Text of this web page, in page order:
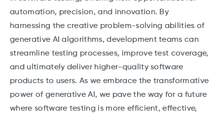
automation, precision, and innovation. By
harnessing the creative problem-solving abilities of
generative AI algorithms, development teams can
streamline testing processes, improve test coverage,
and ultimately deliver higher-quality software
products to users. As we embrace the transformative
power of generative AI, we pave the way for a future
where software testing is more efficient, effective,